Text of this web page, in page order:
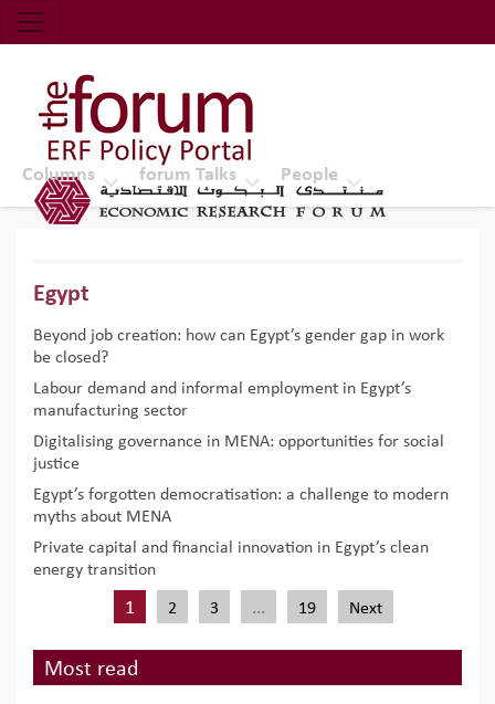
Economic Research Forum (ERF)
Top Nav
The Forum ERF
Columns forum Talks People
Egypt
Beyond job creation: how can Egypt’s gender gap in work
be closed?
Labour demand and informal employment in Egypt’s
manufacturing sector
Digitalising governance in MENA: opportunities for social
justice
Egypt’s forgotten democratisation: a challenge to modern
myths about MENA
Private capital and financial innovation in Egypt’s clean
energy transition
1 2 3 … 19 Next
Most read